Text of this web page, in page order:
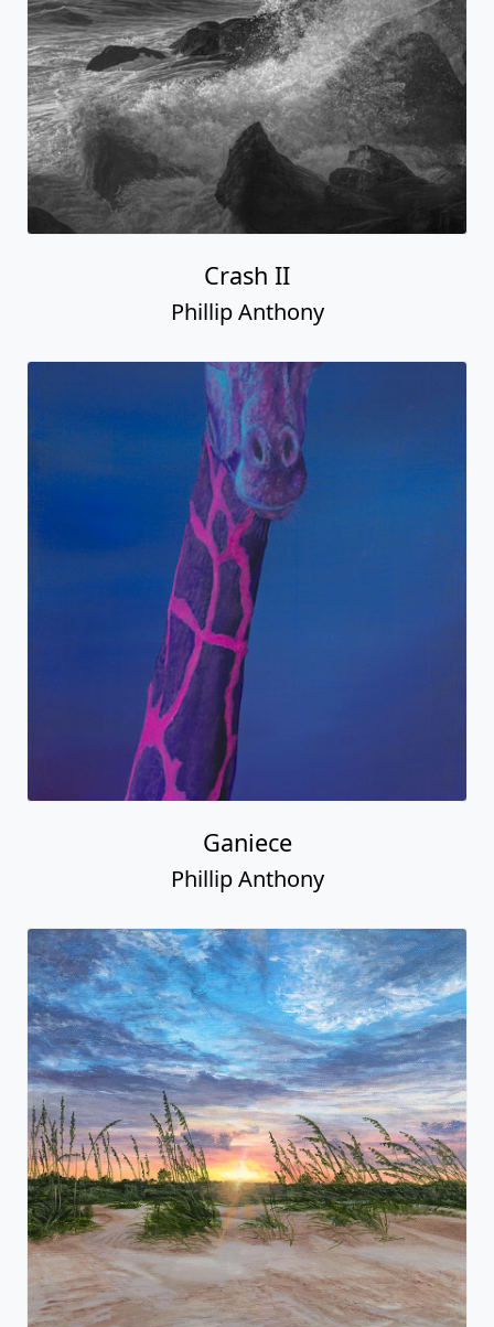
Crash II
Phillip Anthony
Ganiece
Phillip Anthony